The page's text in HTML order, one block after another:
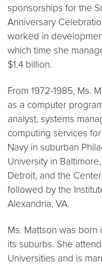
sponsorships for the
Anniversary
worked in
which time she
$1.4 billion.
From 1972-1985, Ms.
as a computer
analyst, systems
computing services
Navy in suburban
University in
Detroit, and the
followed by the
Alexandria, VA.
Ms. Mattson was born
its suburbs. She
Universities and is